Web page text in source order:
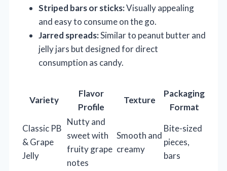
Striped bars or sticks:Visually appealing
and easy to consume on the go.
Jarred spreads:Similar to peanut butter and
jelly jars but designed for direct
consumption as candy.
Variety
Flavor
Profile
Texture
Packaging
Format
Classic PB
& Grape
Jelly
Nutty and
sweet with
fruity grape
notes
Smooth and
creamy
Bite-sized
pieces,
bars